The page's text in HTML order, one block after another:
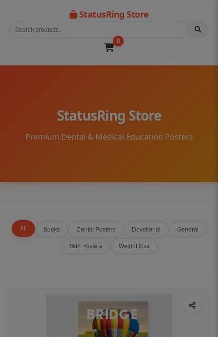
StatusRing Store
0
StatusRing Store
Premium Dental & Medical Education Posters
All Books Dental Posters Devotional General
Skin Posters Weight loss